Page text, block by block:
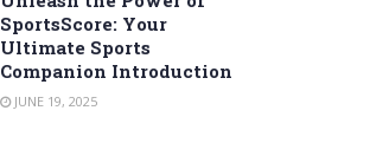
SportsScore: Your
Ultimate Sports
Companion Introduction
JUNE 19, 2025